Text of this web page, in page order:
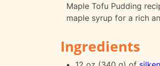
Maple Tofu Pudding
maple syrup for a rich
Ingredients